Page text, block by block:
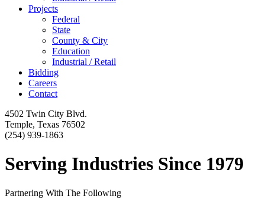
Projects
Federal
State
County & City
Education
Industrial / Retail
Bidding
Careers
Contact
4502 Twin City Blvd.
Temple, Texas 76502
(254) 939-1863
Serving Industries Since 1979
Partnering With The Following